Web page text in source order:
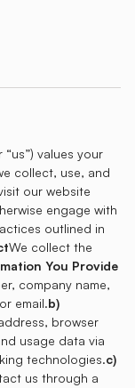
“us”) values your
collect, use, and
our website
engage with
outlined in
We collect the
You Provide
company name,
email.b)
browser
usage data via
technologies.c)
us through a